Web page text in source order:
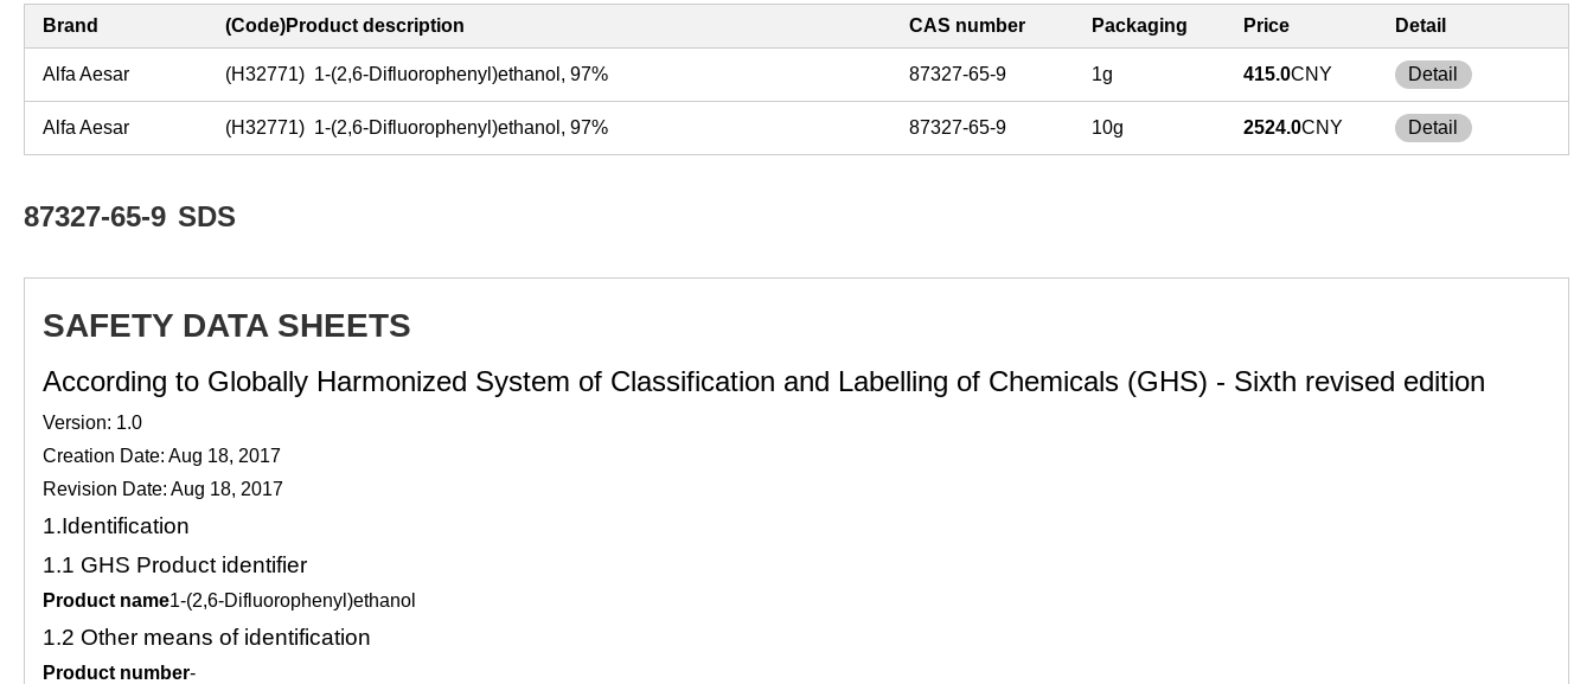
Brand (Code)Product description CAS number Packaging Price Detail
Alfa Aesar (H32771) 1-(2,6-Difluorophenyl)ethanol, 97% 87327-65-9 1g 415.0CNY Detail
Alfa Aesar (H32771) 1-(2,6-Difluorophenyl)ethanol, 97% 87327-65-9 10g 2524.0CNY Detail
87327-65-9 SDS
SAFETY DATA SHEETS
According to Globally Harmonized System of Classification and Labelling of Chemicals (GHS) - Sixth revised edition
Version: 1.0
Creation Date: Aug 18, 2017
Revision Date: Aug 18, 2017
1.Identification
1.1 GHS Product identifier
Product name1-(2,6-Difluorophenyl)ethanol
1.2 Other means of identification
Product number-